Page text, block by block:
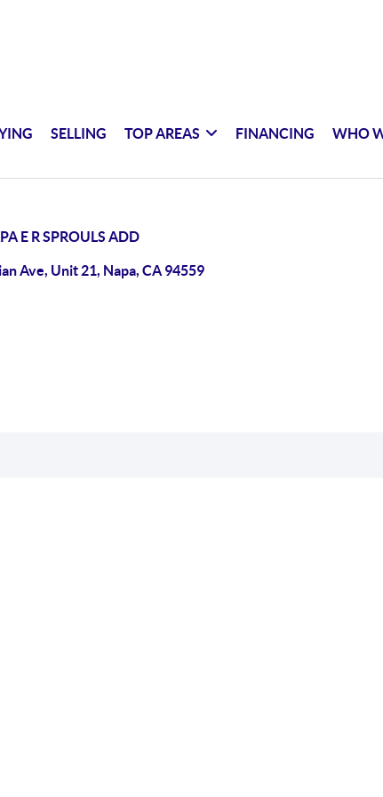
SELLING TOP AREAS FINANCING WHO
E R SPROULS ADD
Ave, Unit 21, Napa, CA 94559